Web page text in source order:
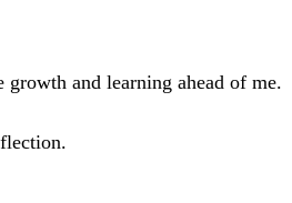
growth and learning ahead of me.